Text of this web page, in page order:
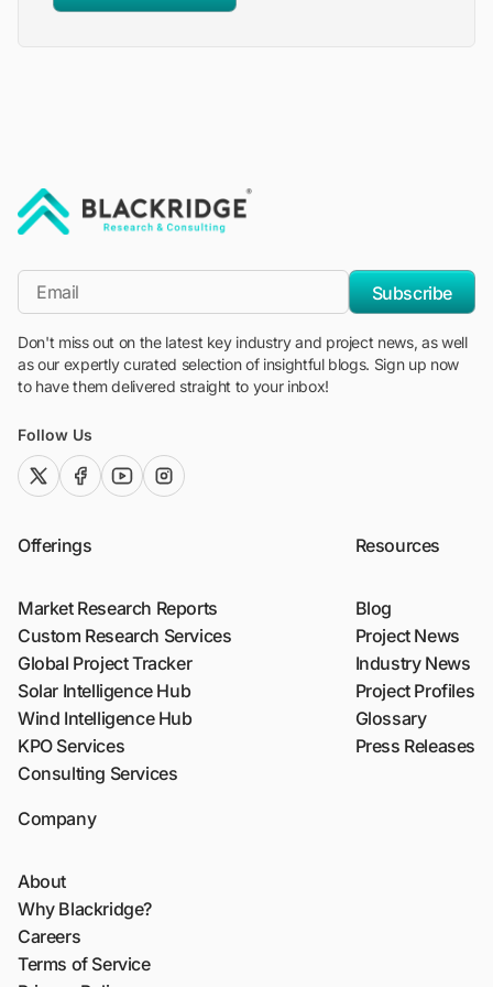
*Email
Subscribe
Don't miss out on the latest key industry and project news, as well
as our expertly curated selection of insightful blogs. Sign up now
to have them delivered straight to your inbox!
Follow Us
twitter (x)facebook
youtubeinstagram
Offerings
Market Research Reports
Custom Research Services
Global Project Tracker
Solar Intelligence Hub
Wind Intelligence Hub
KPO Services
Consulting Services
Resources
Blog
Project News
Industry News
Project Profiles
Glossary
Press Releases
Company
About
Why Blackridge?
Careers
Terms of Service